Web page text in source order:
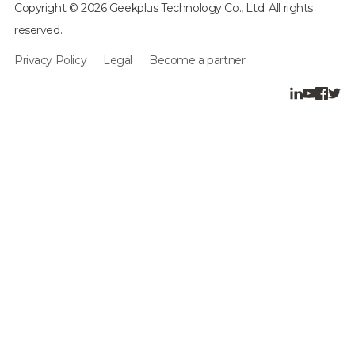
Copyright © 2026 Geekplus Technology Co., Ltd. All rights
reserved.
Privacy Policy Legal Become a partner